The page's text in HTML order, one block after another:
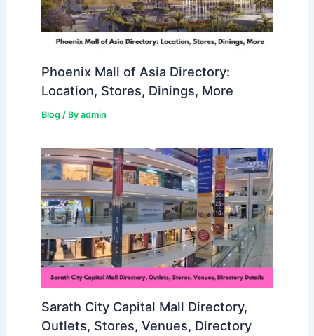
Phoenix Mall of Asia Directory:
Location, Stores, Dinings, More
Blog/ By admin
Sarath City Capital Mall Directory,
Outlets, Stores, Venues, Directory